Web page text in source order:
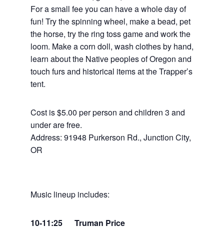
For a small fee you can have a whole day of
fun! Try the spinning wheel, make a bead, pet
the horse, try the ring toss game and work the
loom. Make a corn doll, wash clothes by hand,
learn about the Native peoples of Oregon and
touch furs and historical items at the Trapper’s
tent.
Cost is $5.00 per person and children 3 and
under are free.
Address: 91948 Purkerson Rd., Junction City,
OR
Music lineup includes:
10-11:25 Truman Price